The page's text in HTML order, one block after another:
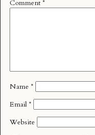
Comment *
Name *
Email *
Website